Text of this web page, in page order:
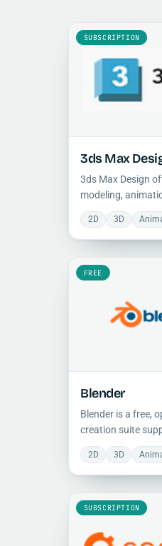
SUBSCRIPTION
3ds Max
3ds Max Design
modeling,
photorealistic
architectural
engineering, and
2D 3D
FREE
Blender
Blender is a free,
creation suite
complete
animation,
compositing, and
2D 3D
SUBSCRIPTION